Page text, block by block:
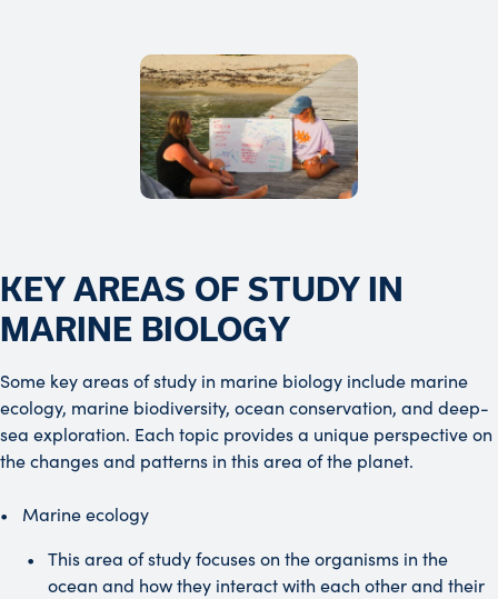
KEY AREAS OF STUDY IN
MARINE BIOLOGY
Some key areas of study in marine biology include marine
ecology, marine biodiversity, ocean conservation, and deep-
sea exploration. Each topic provides a unique perspective on
the changes and patterns in this area of the planet.
Marine ecology
This area of study focuses on the organisms in the
ocean and how they interact with each other and their